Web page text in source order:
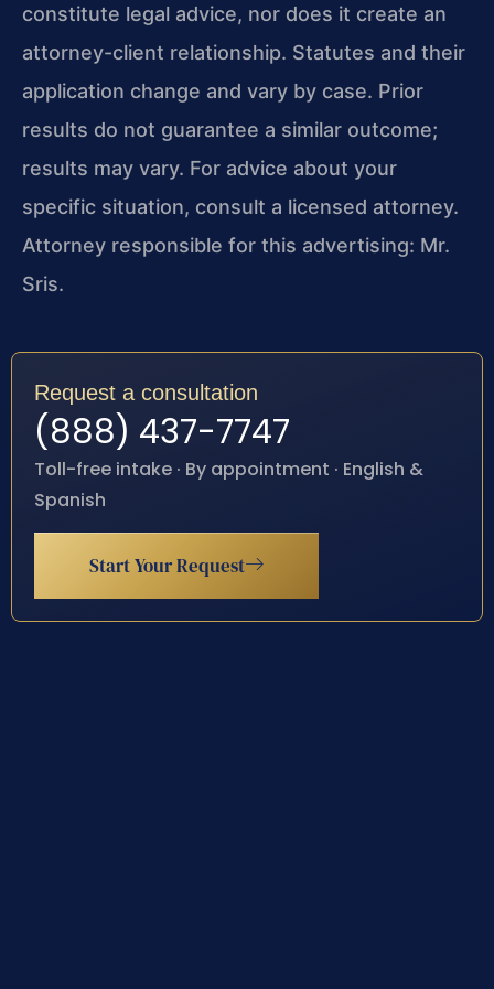
constitute legal advice, nor does it create an
attorney-client relationship. Statutes and their
application change and vary by case. Prior
results do not guarantee a similar outcome;
results may vary. For advice about your
specific situation, consult a licensed attorney.
Attorney responsible for this advertising: Mr.
Sris.
Request a consultation
(888) 437-7747
Toll-free intake · By appointment · English &
Spanish
Start Your Request